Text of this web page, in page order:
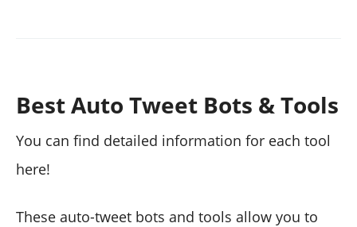
Best Auto Tweet Bots & Tools
You can find detailed information for each tool
here!
These auto-tweet bots and tools allow you to